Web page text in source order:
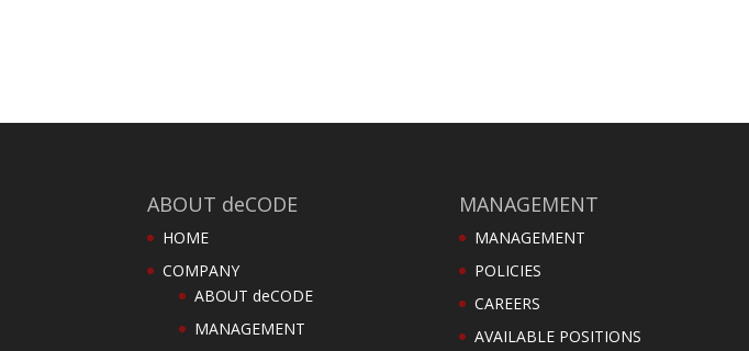
ABOUT deCODE
HOME
COMPANY
ABOUT deCODE
MANAGEMENT
MANAGEMENT
MANAGEMENT
POLICIES
CAREERS
AVAILABLE POSITIONS